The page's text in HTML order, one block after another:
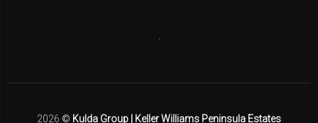
2026 © Kulda Group | Keller Williams Peninsula Estates